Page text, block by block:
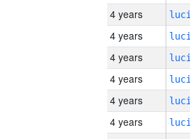
4 years
4 years
4 years
4 years
4 years
4 years